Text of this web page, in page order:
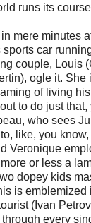
runs its
mere minutes
car
couple, Louis
ogle it. She
of living
to do just
who sees
like, you
Veronique
or less a
dopey kids
is emblemized
(Ivan
every